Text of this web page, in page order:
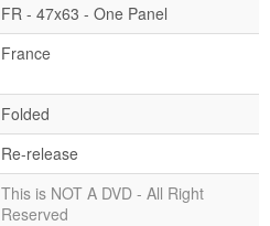
FR - 47x63 - One Panel
France
Folded
Re-release
This is NOT A DVD - All Right
Reserved